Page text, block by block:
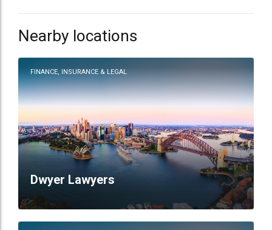
Nearby locations
FINANCE, INSURANCE & LEGAL
Dwyer Lawyers